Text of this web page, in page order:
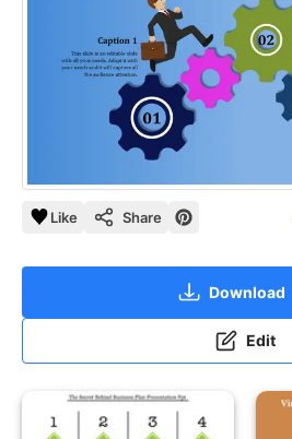
Like Share
Download
Edit